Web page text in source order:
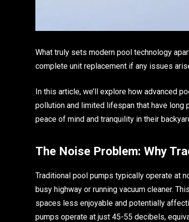
What truly sets modern pool technology
complete unit replacement if any issues
In this article, we’ll explore how advanced
pollution and limited lifespan that have
peace of mind and tranquility in their
The Noise Problem: Why
Traditional pool pumps typically operate at
busy highway or running vacuum cleaner.
spaces less enjoyable and potentially
pumps operate at just 45-55 decibels,